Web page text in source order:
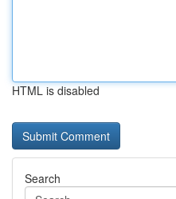
HTML is disabled
Search